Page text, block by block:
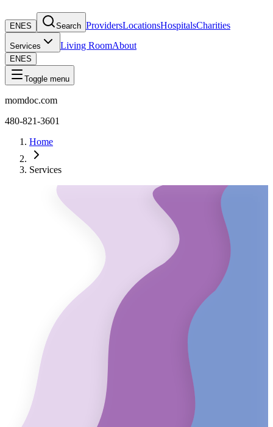
EN ES Search ProvidersLocationsHospitalsCharities
Services Living RoomAbout
EN ES
Toggle menu
momdoc.com
480-821-3601
Home
Services